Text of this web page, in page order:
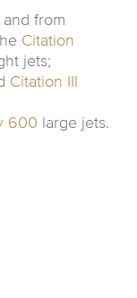
from
Citation
jets;
Citation III
600 large jets.